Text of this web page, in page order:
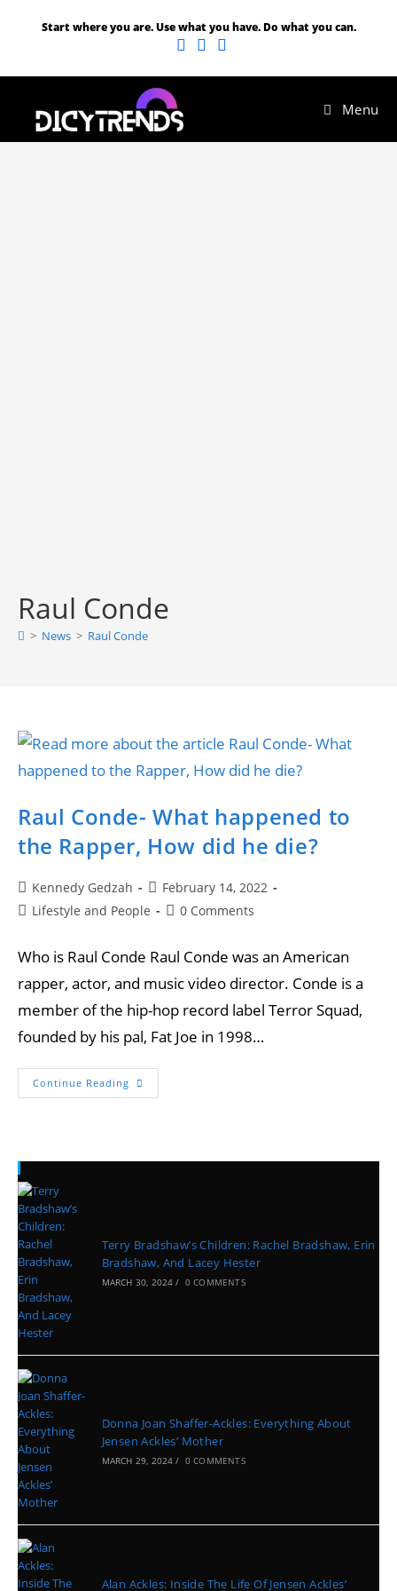
Start where you are. Use what you have. Do what you can.
Menu
Raul Conde
> News > Raul Conde
Raul Conde- What happened to
the Rapper, How did he die?
Kennedy Gedzah
February 14, 2022
Lifestyle and People
0 Comments
Who is Raul Conde Raul Conde was an American
rapper, actor, and music video director. Conde is a
member of the hip-hop record label Terror Squad,
founded by his pal, Fat Joe in 1998…
Continue Reading
Terry Bradshaw’s Children: Rachel Bradshaw, Erin
Bradshaw, And Lacey Hester
MARCH 30, 2024 / 0 COMMENTS
Donna Joan Shaffer-Ackles: Everything About
Jensen Ackles’ Mother
MARCH 29, 2024 / 0 COMMENTS
Alan Ackles: Inside The Life Of Jensen Ackles’